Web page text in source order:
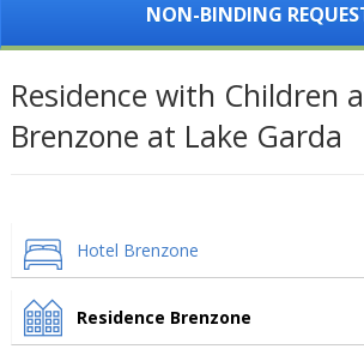
NON-BINDING
Residence with Children
Brenzone at Lake Garda
Hotel Brenzone
Residence Brenzone